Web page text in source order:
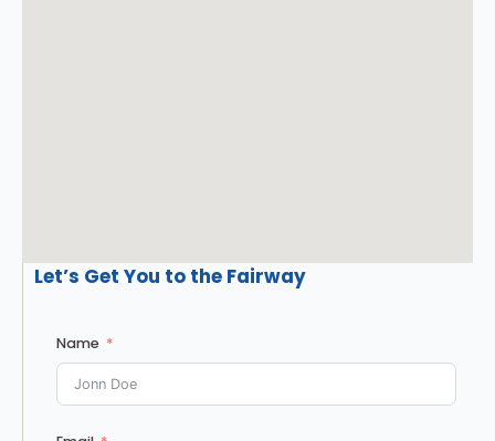
Let’s Get You to the Fairway
Name